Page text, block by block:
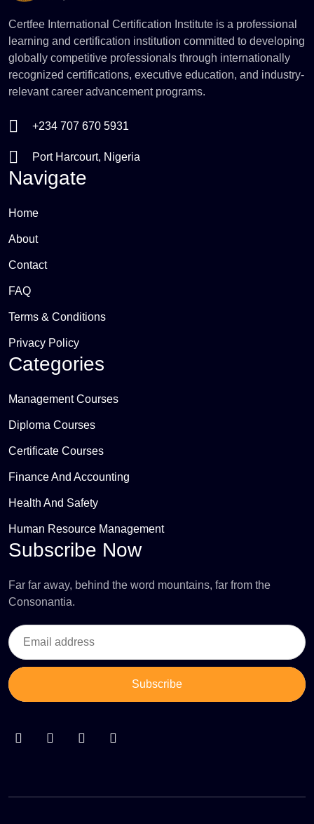
Certfee International Certification Institute is a professional
learning and certification institution committed to developing
globally competitive professionals through internationally
recognized certifications, executive education, and industry-
relevant career advancement programs.
+234 707 670 5931
Port Harcourt, Nigeria
Navigate
Home
About
Contact
FAQ
Terms & Conditions
Privacy Policy
Categories
Management Courses
Diploma Courses
Certificate Courses
Finance And Accounting
Health And Safety
Human Resource Management
Subscribe Now
Far far away, behind the word mountains, far from the
Consonantia.
Subscribe